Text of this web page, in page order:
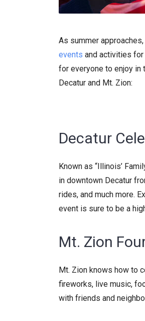
As summer
events and activities
for everyone to enjoy in
Decatur and Mt. Zion:
Decatur
Known as “Illinois’
in downtown Decatur
rides, and much more.
event is sure to be a
Mt. Zion
Mt. Zion knows how to
fireworks, live music,
with friends and